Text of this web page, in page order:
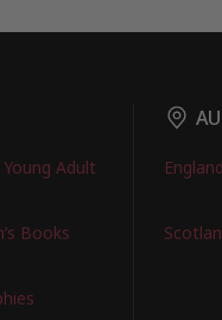
Adult
Books
England